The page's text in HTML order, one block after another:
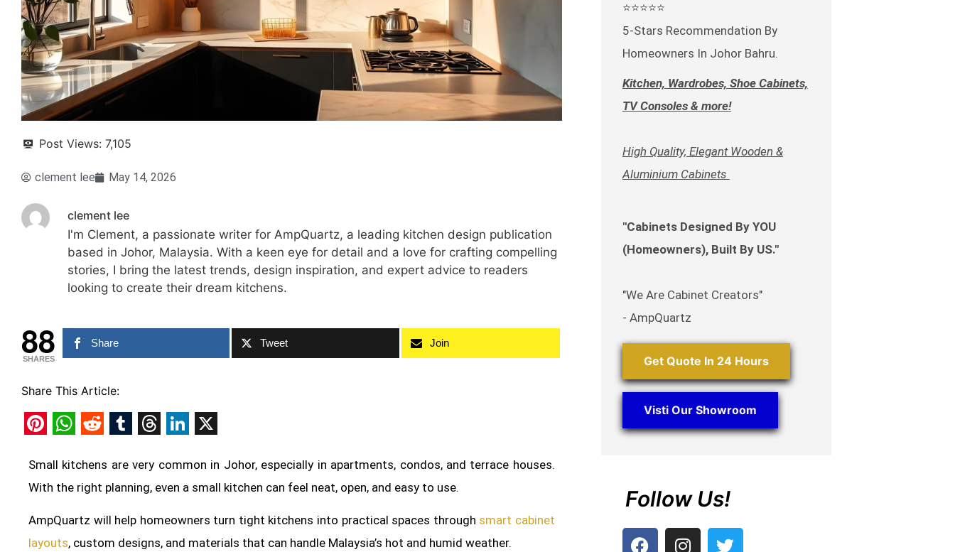
Post Views: 7,105
clement lee May 14, 2026
clement lee
I'm Clement, a passionate writer for AmpQuartz, a leading kitchen design publication
based in Johor, Malaysia. With a keen eye for detail and a love for crafting compelling
stories, I bring the latest trends, design inspiration, and expert advice to readers
looking to create their dream kitchens.
88
SHARES
Share Tweet Join
Share This Article:
Small kitchens are very common in Johor, especially in apartments, condos, and terrace houses.
With the right planning, even a small kitchen can feel neat, open, and easy to use.
AmpQuartz will help homeowners turn tight kitchens into practical spaces through smart cabinet
layouts, custom designs, and materials that can handle Malaysia’s hot and humid weather.
⭐⭐⭐⭐⭐
5-Stars Recommendation By
Homeowners In Johor Bahru.
Kitchen, Wardrobes, Shoe Cabinets,
TV Consoles & more!
High Quality, Elegant Wooden &
Aluminium Cabinets
"Cabinets Designed By YOU
(Homeowners), Built By US."
"We Are Cabinet Creators"
- AmpQuartz
Get Quote In 24 Hours
Visti Our Showroom
Follow Us!